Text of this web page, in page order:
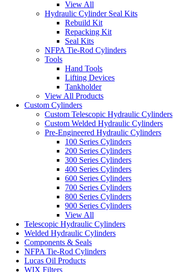
View All
Hydraulic Cylinder Seal Kits
Rebuild Kit
Repacking Kit
Seal Kits
NFPA Tie-Rod Cylinders
Tools
Hand Tools
Lifting Devices
Tankholder
View All Products
Custom Cylinders
Custom Telescopic Hydraulic Cylinders
Custom Welded Hydraulic Cylinders
Pre-Engineered Hydraulic Cylinders
100 Series Cylinders
200 Series Cylinders
300 Series Cylinders
400 Series Cylinders
600 Series Cylinders
700 Series Cylinders
800 Series Cylinders
900 Series Cylinders
View All
Telescopic Hydraulic Cylinders
Welded Hydraulic Cylinders
Components & Seals
NFPA Tie-Rod Cylinders
Lucas Oil Products
WIX Filters